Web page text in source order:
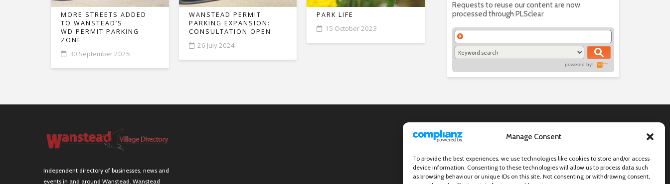
Manage Consent
To provide the best experiences, we use technologies like cookies to store and/or access
device information. Consenting to these technologies will allow us to process data such
as browsing behaviour or unique IDs on this site. Not consenting or withdrawing consent,
MORE STREETS ADDED
TO WANSTEAD’S
WD PERMIT PARKING
ZONE
30 September 2025
WANSTEAD PERMIT
PARKING EXPANSION:
CONSULTATION OPEN
26 July 2024
PARK LIFE
15 October 2023
Requests to reuse our content are now
processed through PLSclear
powered by:
Independent directory of businesses, news and
events in and around Wanstead. Wanstead